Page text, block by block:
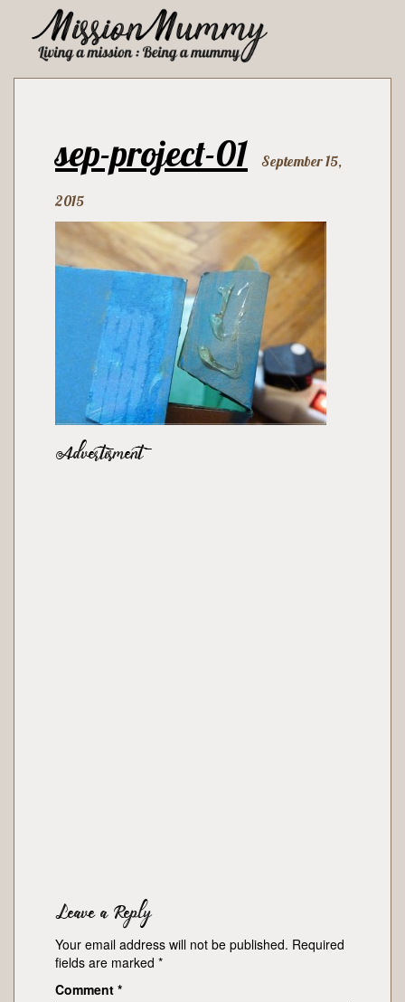
sep-project-01 September 15,
2015
Advertisment
Leave a Reply
Your email address will not be published. Required
fields are marked *
Comment *